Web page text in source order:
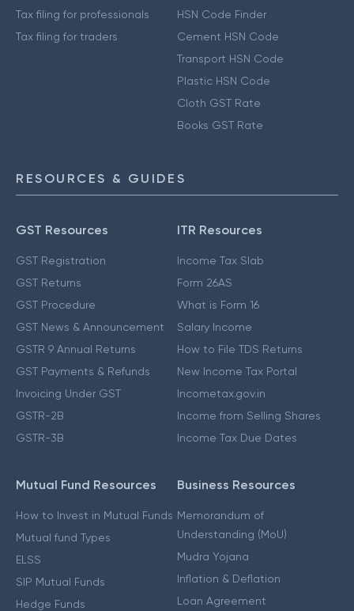
Tax filing for professionals
Tax filing for traders
HSN Code Finder
Cement HSN Code
Transport HSN Code
Plastic HSN Code
Cloth GST Rate
Books GST Rate
RESOURCES & GUIDES
GST Resources
GST Registration
GST Returns
GST Procedure
GST News & Announcement
GSTR 9 Annual Returns
GST Payments & Refunds
Invoicing Under GST
GSTR-2B
GSTR-3B
ITR Resources
Income Tax Slab
Form 26AS
What is Form 16
Salary Income
How to File TDS Returns
New Income Tax Portal
Incometax.gov.in
Income from Selling Shares
Income Tax Due Dates
Mutual Fund Resources
How to Invest in Mutual Funds
Mutual fund Types
ELSS
SIP Mutual Funds
Hedge Funds
Business Resources
Memorandum of
Understanding (MoU)
Mudra Yojana
Inflation & Deflation
Loan Agreement